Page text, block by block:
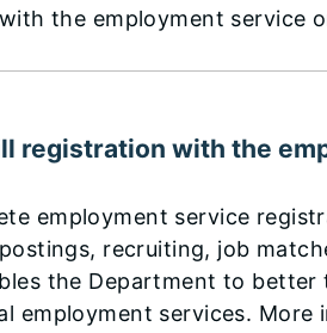
the employment service
registration with the
employment service
recruiting, job
the Department to
employment services.